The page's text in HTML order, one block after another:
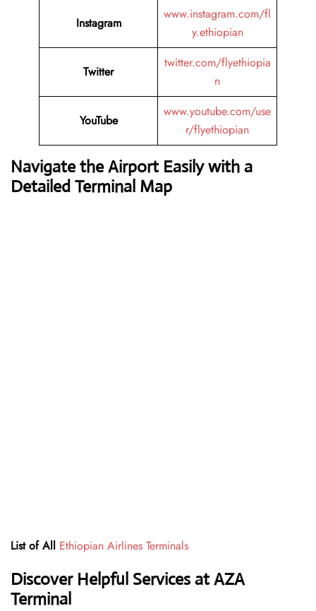
Instagram
www.instagram.com/fl
y.ethiopian
Twitter
twitter.com/flyethiopia
n
YouTube
www.youtube.com/use
r/flyethiopian
Navigate the Airport Easily with a
Detailed Terminal Map
List of All Ethiopian Airlines Terminals
Discover Helpful Services at AZA
Terminal